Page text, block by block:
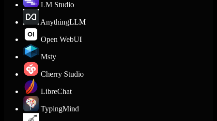
LM Studio
AnythingLLM
Open WebUI
Msty
Cherry Studio
LibreChat
TypingMind